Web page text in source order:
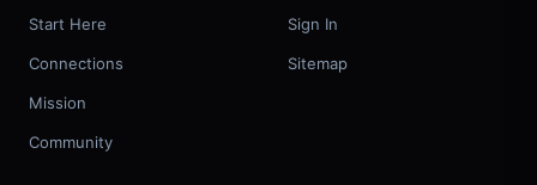
Start Here
Connections
Mission
Community
Sign In
Sitemap